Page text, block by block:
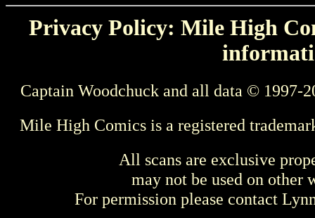
Privacy Policy: Mile High
Captain Woodchuck and all data © 1997-
Mile High Comics is a registered
All scans are exclusive
may not be used on other
For permission please contact